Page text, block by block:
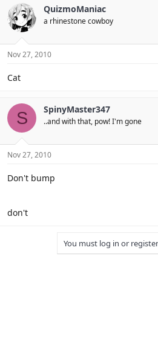
QuizmoManiac
a rhinestone cowboy
Nov 27, 2010
Cat
S SpinyMaster347
..and with that, pow! I'm gone
Nov 27, 2010
Don't bump
don't
You must log in or